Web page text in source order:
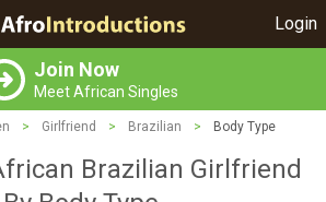
Login
Join Now
Meet African Singles
> Girlfriend > Brazilian > Body Type
Brazilian Girlfriend